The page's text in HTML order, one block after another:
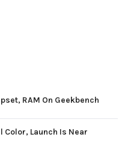
RAM On Geekbench
Color, Launch Is Near